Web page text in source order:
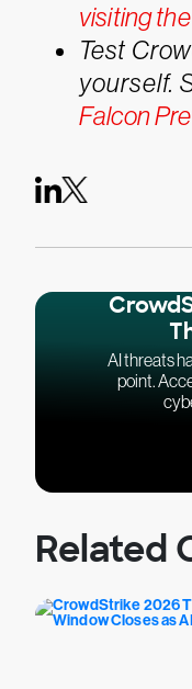
visiting
Test
yourself.
Falcon
AI threats
point.
Related